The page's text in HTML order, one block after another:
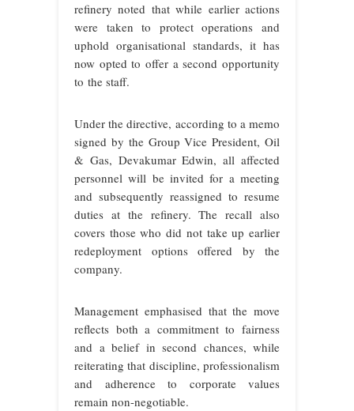
refinery noted that while earlier actions
were taken to protect operations and
uphold organisational standards, it has
now opted to offer a second opportunity
to the staff.
Under the directive, according to a memo
signed by the Group Vice President, Oil
& Gas, Devakumar Edwin, all affected
personnel will be invited for a meeting
and subsequently reassigned to resume
duties at the refinery. The recall also
covers those who did not take up earlier
redeployment options offered by the
company.
Management emphasised that the move
reflects both a commitment to fairness
and a belief in second chances, while
reiterating that discipline, professionalism
and adherence to corporate values
remain non-negotiable.